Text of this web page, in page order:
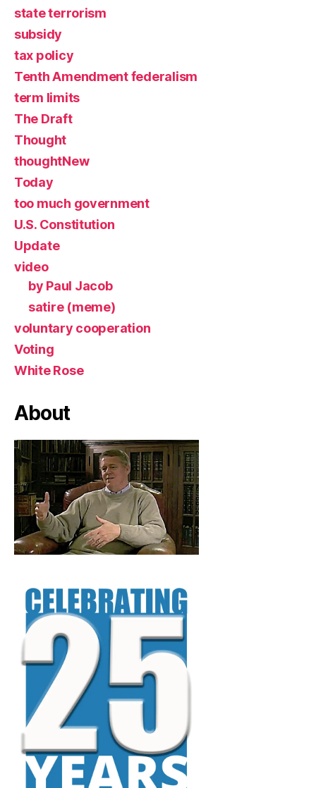
state terrorism
subsidy
tax policy
Tenth Amendment federalism
term limits
The Draft
Thought
thoughtNew
Today
too much government
U.S. Constitution
Update
video
by Paul Jacob
satire (meme)
voluntary cooperation
Voting
White Rose
About